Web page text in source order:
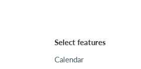
Select features
Calendar